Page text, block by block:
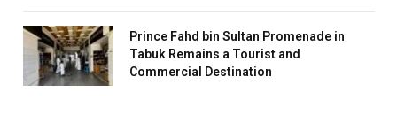
Prince Fahd bin Sultan Promenade in
Tabuk Remains a Tourist and
Commercial Destination